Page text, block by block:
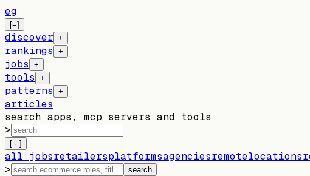
eg
[=]
discover +
rankings +
jobs +
tools +
patterns +
articles
search apps, mcp servers and tools
>
[ · ]
all jobsretailersplatformsagenciesremotelocations
>
search